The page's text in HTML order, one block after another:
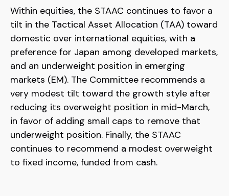
Within equities, the STAAC continues to favor a
tilt in the Tactical Asset Allocation (TAA) toward
domestic over international equities, with a
preference for Japan among developed markets,
and an underweight position in emerging
markets (EM). The Committee recommends a
very modest tilt toward the growth style after
reducing its overweight position in mid-March,
in favor of adding small caps to remove that
underweight position. Finally, the STAAC
continues to recommend a modest overweight
to fixed income, funded from cash.